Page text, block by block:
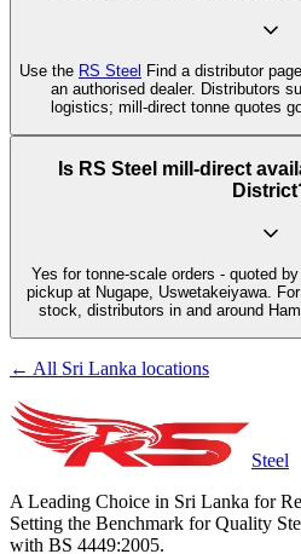
Use the RS Steel Find a distributor
an authorised dealer. Distributors
logistics; mill-direct tonne quotes
Is RS Steel mill-direct
Yes for tonne-scale orders - quoted
pickup at Nugape, Uswetakeiyawa.
stock, distributors in and around
← All Sri Lanka locations
Steel
A Leading Choice in Sri Lanka for
Setting the Benchmark for Quality
with BS 4449:2005.